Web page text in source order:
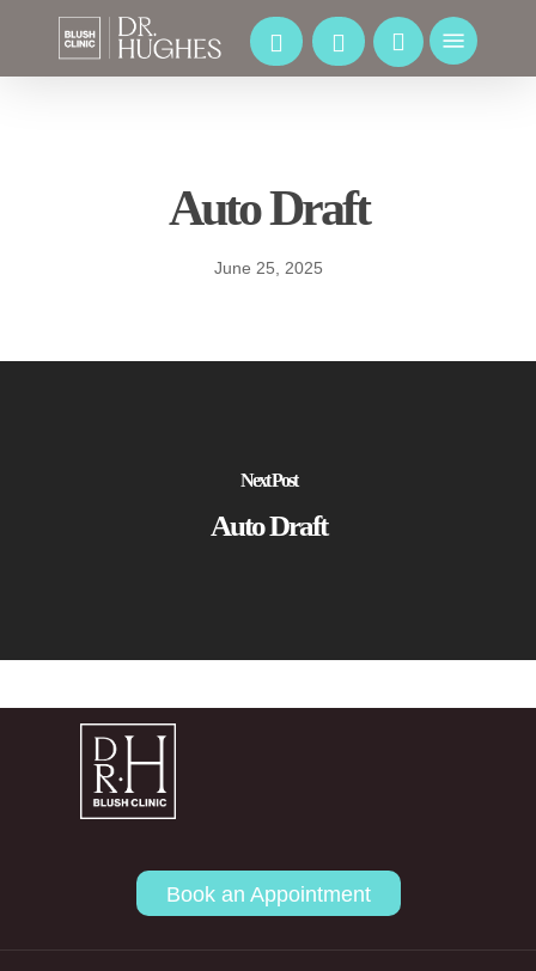
main
Menu
Auto Draft
June 25, 2025
Next Post
Auto Draft
Book an Appointment